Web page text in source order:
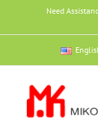
content
Need